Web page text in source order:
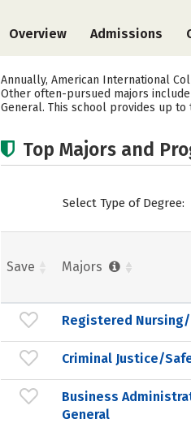
Overview Admissions
Annually, American International
Other often-pursued majors include
General. This school provides up
Top Majors and
Select Type of Degree:
Save Majors
Registered
Criminal Justice/
Business
General